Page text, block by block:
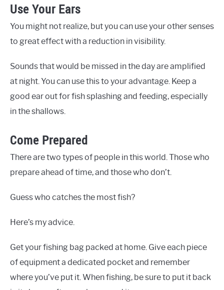
Use Your Ears
You might not realize, but you can use your other senses
to great effect with a reduction in visibility.
Sounds that would be missed in the day are amplified
at night. You can use this to your advantage. Keep a
good ear out for fish splashing and feeding, especially
in the shallows.
Come Prepared
There are two types of people in this world. Those who
prepare ahead of time, and those who don’t.
Guess who catches the most fish?
Here’s my advice.
Get your fishing bag packed at home. Give each piece
of equipment a dedicated pocket and remember
where you’ve put it. When fishing, be sure to put it back